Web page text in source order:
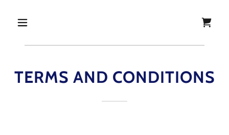
TERMS AND CONDITIONS